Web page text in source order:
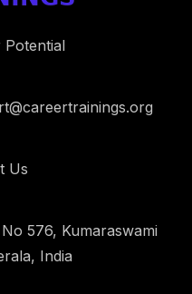
Us
576, Kumaraswami
India